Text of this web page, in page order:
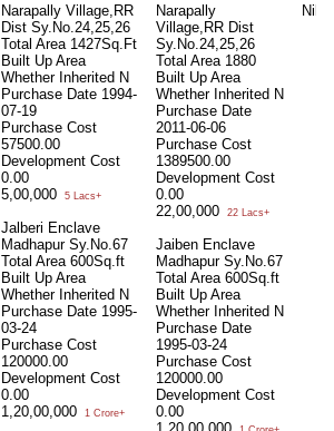
Narapally Village,RR
Dist Sy.No.24,25,26
Total Area 1427Sq.Ft
Built Up Area
Whether Inherited N
Purchase Date 1994-
07-19
Purchase Cost
57500.00
Development Cost
0.00
5,00,000
5 Lacs+
Jalberi Enclave
Madhapur Sy.No.67
Total Area 600Sq.ft
Built Up Area
Whether Inherited N
Purchase Date 1995-
03-24
Purchase Cost
120000.00
Development Cost
0.00
1,20,00,000
1 Crore+
Narapally
Village,RR Dist
Sy.No.24,25,26
Total Area 1880
Built Up Area
Whether Inherited N
Purchase Date
2011-06-06
Purchase Cost
1389500.00
Development Cost
0.00
22,00,000
22 Lacs+
Jaiben Enclave
Madhapur Sy.No.67
Total Area 600Sq.ft
Built Up Area
Whether Inherited N
Purchase Date
1995-03-24
Purchase Cost
120000.00
Development Cost
0.00
Nil